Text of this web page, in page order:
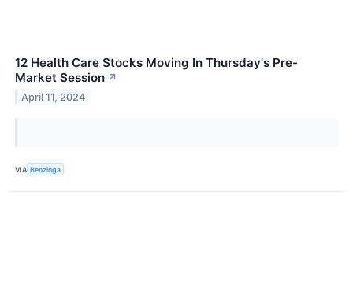
12 Health Care Stocks Moving In Thursday's Pre-
Market Session ↗
April 11, 2024
VIA Benzinga